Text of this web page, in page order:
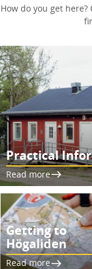
How do you get here?
Practical
Read more
Getting to
Högaliden
Read more